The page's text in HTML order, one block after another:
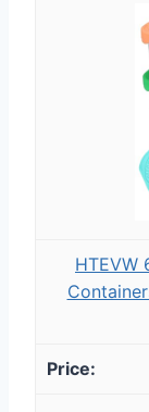
HTEVW